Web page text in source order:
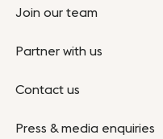
Join our team
Partner with us
Contact us
Press & media enquiries